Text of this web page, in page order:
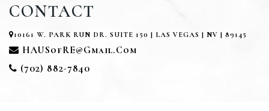
CONTACT
10161 W. PARK RUN DR. SUITE 150 | LAS VEGAS | NV | 89145
HAUSofRE@gmail.com
(702) 882-7840